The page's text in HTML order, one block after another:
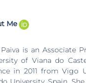
Me
is an Associate Professor at the Management
of Viana do
in 2011 from Vigo